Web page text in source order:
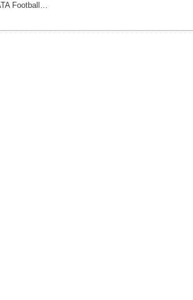
Football …